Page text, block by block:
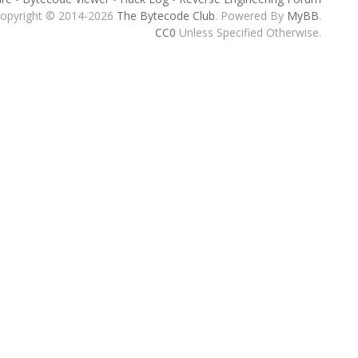
© 2014-2026 The Bytecode Club. Powered By MyBB.
CC0 Unless Specified Otherwise.